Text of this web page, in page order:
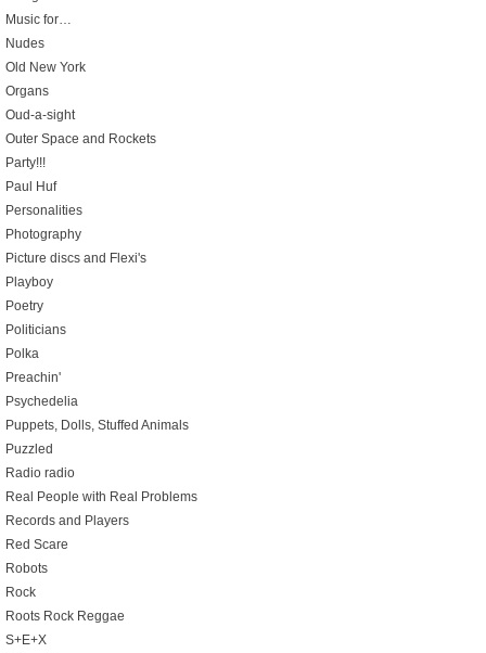
Music for…
Nudes
Old New York
Organs
Oud-a-sight
Outer Space and Rockets
Party!!!
Paul Huf
Personalities
Photography
Picture discs and Flexi's
Playboy
Poetry
Politicians
Polka
Preachin'
Psychedelia
Puppets, Dolls, Stuffed Animals
Puzzled
Radio radio
Real People with Real Problems
Records and Players
Red Scare
Robots
Rock
Roots Rock Reggae
S+E+X